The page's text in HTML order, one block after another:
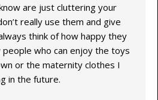
are just cluttering your
really use them and give
think of how happy they
who can enjoy the toys
or the maternity clothes I
in the future.